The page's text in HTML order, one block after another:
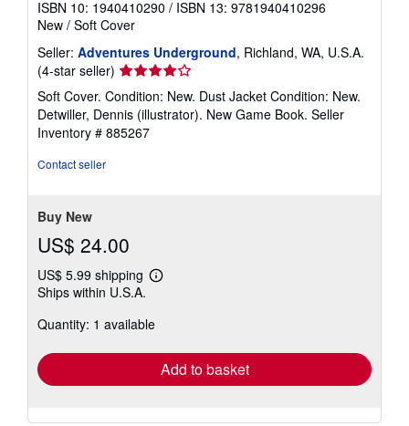
ISBN 10: 1940410290 / ISBN 13: 9781940410296
New / Soft Cover
Seller: Adventures Underground, Richland, WA, U.S.A.
(4-star seller) Seller
rating
4
out
of
Soft Cover. Condition: New. Dust Jacket Condition: New.
Detwiller, Dennis (illustrator). New Game Book. Seller
Inventory # 885267
Contact seller
Buy New
US$ 24.00
US$ 5.99 shipping
Learn
shipping
Ships within U.S.A.
Quantity: 1 available
Add to basket